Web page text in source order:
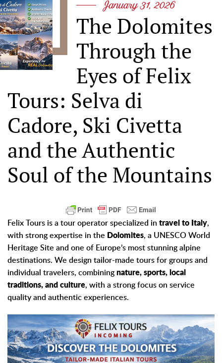
January 31, 2026
The Dolomites
Through the
Eyes of Felix
Tours: Selva di
Cadore, Ski Civetta
and the Authentic
Soul of the Mountains
Felix Tours is a tour operator specialized in travel to Italy,
with strong expertise in the Dolomites, a UNESCO World
Heritage Site and one of Europe’s most stunning alpine
destinations. We design tailor-made tours for groups and
individual travelers, combining nature, sports, local
traditions, and culture, with a strong focus on service
quality and authentic experiences.